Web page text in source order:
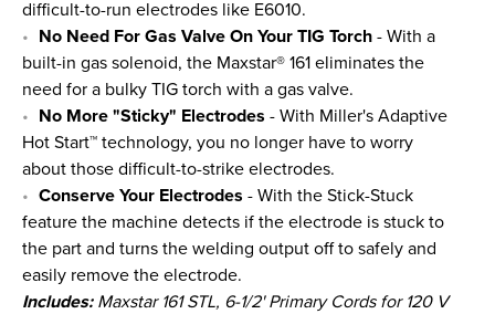
difficult-to-run electrodes like E6010.
No Need For Gas Valve On Your TIG Torch - With a
built-in gas solenoid, the Maxstar® 161 eliminates the
need for a bulky TIG torch with a gas valve.
No More "Sticky" Electrodes - With Miller's Adaptive
Hot Start™ technology, you no longer have to worry
about those difficult-to-strike electrodes.
Conserve Your Electrodes - With the Stick-Stuck
feature the machine detects if the electrode is stuck to
the part and turns the welding output off to safely and
easily remove the electrode.
Includes:Maxstar 161 STL, 6-1/2' Primary Cords for 120 V